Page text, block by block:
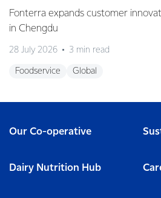
Fonterra expands customer
in Chengdu
28 July 2026 3 min read
Foodservice Global
Our Co-operative
Dairy Nutrition Hub